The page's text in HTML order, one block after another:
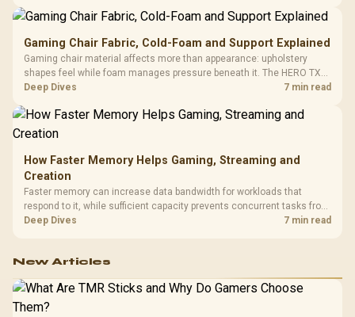
Gaming Chair Fabric, Cold-Foam and Support Explained
Gaming chair material affects more than appearance: upholstery
shapes feel while foam manages pressure beneath it. The HERO TX
combines premium TX fabric with cold-foam, then uses enlarged 4D
Deep Dives 7 min read
How Faster Memory Helps Gaming, Streaming and
Creation
Faster memory can increase data bandwidth for workloads that
respond to it, while sufficient capacity prevents concurrent tasks from
exhausting the available pool. This kit's 48GB DDR5-7200
Deep Dives 7 min read
New Articles